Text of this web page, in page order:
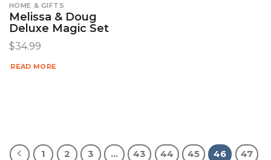
HOME & GIFTS
Melissa & Doug
Deluxe Magic Set
$34.99
READ MORE
1 2 3 … 43 44 45 46
47